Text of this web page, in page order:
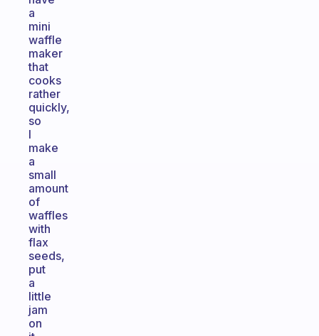
a
mini
waffle
maker
that
cooks
rather
quickly,
so
I
make
a
small
amount
of
waffles
with
flax
seeds,
put
a
little
jam
on